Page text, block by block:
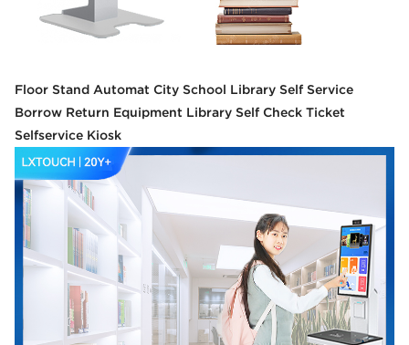
Floor Stand Automat City School Library Self Service
Borrow Return Equipment Library Self Check Ticket
Selfservice Kiosk